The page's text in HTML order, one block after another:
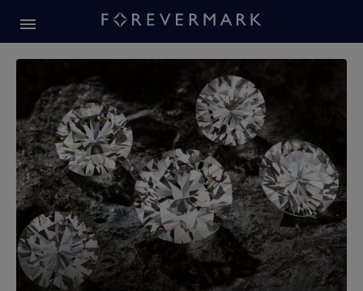
Forevermark Diamond